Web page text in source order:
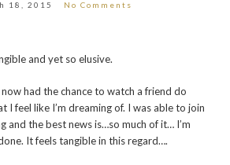
18, 2015 No Comments
and yet so elusive.
had the chance to watch a friend do
I feel like I’m dreaming of. I was able to join
and the best news is…so much of it… I’m
It feels tangible in this regard….